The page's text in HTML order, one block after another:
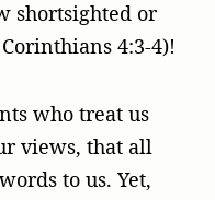
shortsighted or
4:3-4)!
who treat us
views, that all
to us. Yet,